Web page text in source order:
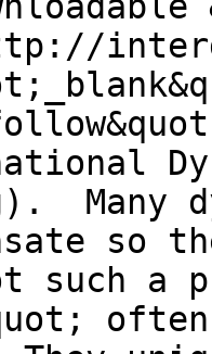
Many
so
such a
often